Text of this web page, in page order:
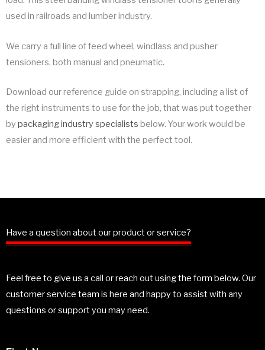
used in railroads and lumber industry.
We carry a full line of feed wheel, windlass and pusher
tensioners, both manual and pneumatic.
Download our reference guide on strapping, including a list of
the right instruments to use for the job, that was put together
by packaging industry specialists below. Your work would be
easier and more efficient with the perfect tool.
Have a question about our product or service?
Feel free to give us a call or reach out using the form below. Our
customer service team is here and happy to assist with any
questions or support you may need.